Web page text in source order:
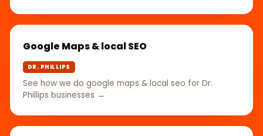
Google Maps & local SEO
DR. PHILLIPS
See how we do google maps & local seo for Dr.
Phillips businesses →